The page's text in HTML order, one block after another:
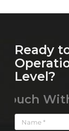
Ready
Level?
With